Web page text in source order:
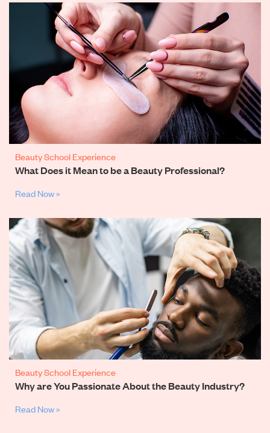
Beauty School Experience
What Does it Mean to be a Beauty Professional?
Read Now »
Beauty School Experience
Why are You Passionate About the Beauty Industry?
Read Now »